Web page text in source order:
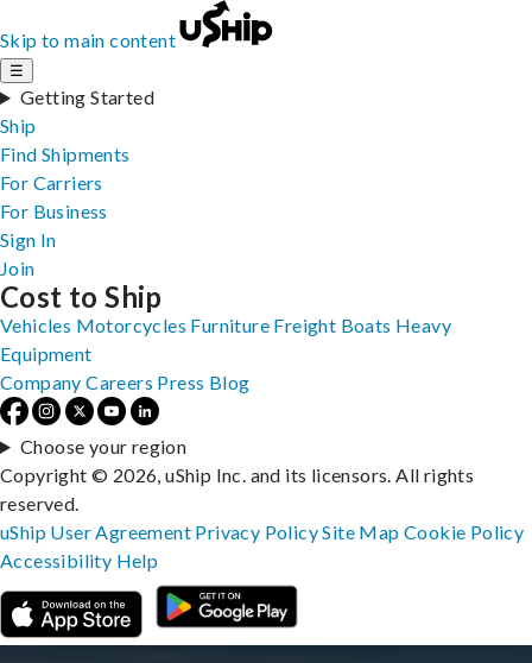
Skip to main content
☰
Getting Started
Ship
Find Shipments
For Carriers
For Business
Sign In
Join
Cost to Ship
Vehicles Motorcycles Furniture Freight Boats Heavy
Equipment
Company Careers Press Blog
Choose your region
Copyright © 2026, uShip Inc. and its licensors. All rights
reserved.
uShip User Agreement Privacy PolicySite MapCookie Policy
Accessibility Help